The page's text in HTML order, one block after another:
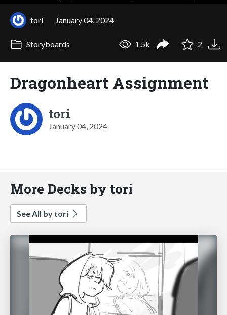
tori January 04, 2024
Storyboards 1.5k 2
Dragonheart Assignment
tori
January 04, 2024
More Decks by tori
See All by tori